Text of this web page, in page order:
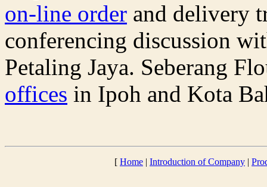
on-line order and delivery
conferencing discussion
Petaling Jaya. Seberang
offices in Ipoh and Kota
[ Home | Introduction of Company |